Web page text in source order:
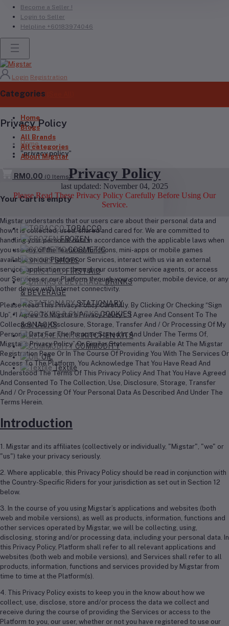
Become a Seller !
Login to Seller
Helpline +60183974046
Login Registration
Categories
Home
Blogs
All Brands
All categories
About Migstar
RM0.00 (0 Items)
Your Cart is empty
TOBACCO
FROZEN
COSMETIC
SHOES
FIRST AID
DRINKS
& BEVERAGE
STATIONARY
COOKIES
& SNACKS
KITCHEN KITS
COMMODITY
OIL
Textile
Privacy Policy
Home
"privacy policy"
Privacy Policy
last updated: November 04, 2025
Please Read These Privacy Policy Carefully Before Using Our
Service.
Migstar understands that our users care about their personal data and
how it is collected, used, shared and cared for. We are committed to
handling your personal data in accordance with the applicable laws when
you use any of the features, functions, mini-apps or mobile games
available on our Platform or Services, interact with us via an external
service, application or through our customer service agents, or access
our Services or our Platform through your computer, mobile device, or any
other device with Internet connectivity.
Please Read This Privacy Policy Carefully. By Clicking Or Checking “Sign
Up”, “I Agree To Migstar’s Privacy Policy”, “I Agree And Consent To The
Collection, Use, Disclosure, Storage, Transfer And / Or Processing Of My
Personal Data For The Purpose Stated In, And Under The Terms Of,
Migstar’s Privacy Policy” Or Similar Statements Available At The Migstar
Registration Page Or In The Course Of Providing You With The Services Or
Access To The Platform, You Acknowledge That You Have Read And
Understood The Terms Of This Privacy Policy And That You Have Agreed
And Consented To The Collection, Use, Disclosure, Storage, Transfer
And / Or Processing Of Your Personal Data As Described And Under The
Terms Herein.
Introduction
1. Migstar and its affiliates (collectively or individually, "Migstar", "we" or
"us") take your privacy seriously.
2. Where applicable, this Privacy Policy should be read in conjunction with
the Country-Specific Riders for your jurisdiction as set out in Section 12
below.
3. In the course of you using Migstar’s applications and websites (both
web and mobile versions), as well as products, information, functions and
other services operated by Migstar, we will be collecting, using,
disclosing, storing and/or processing data, including your personal data. In
this Privacy Policy, Platform shall refer to all relevant applications and
websites (both web and mobile versions), and Services shall refer to all
products, information, functions and services provided by Migstar from
time to time at the Platform(s).
4. This Privacy Policy exists to keep you in the know about how we
collect, use, disclose, store and/or process the data we collect and
receive during the course of providing the Services or access to the
Platform to you, our user, whether or not you have registered to use our